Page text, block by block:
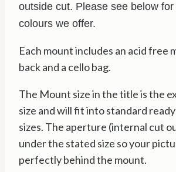
outside cut. Please see below
colours we offer.
Each mount includes an acid free
back and a cello bag.
The Mount size in the title is the
size and will fit into standard
sizes. The aperture (internal cut
under the stated size so your
perfectly behind the mount.